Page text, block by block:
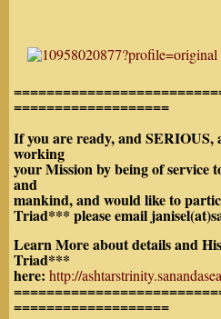
===================
If you are ready, and
working
your Mission by being of service
and
mankind, and would like to
Triad*** please email
Learn More about details and
Triad***
here: http://
===================